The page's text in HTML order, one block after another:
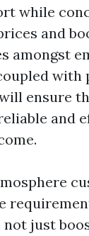
while
and
amongst
with
ensure
and
not just